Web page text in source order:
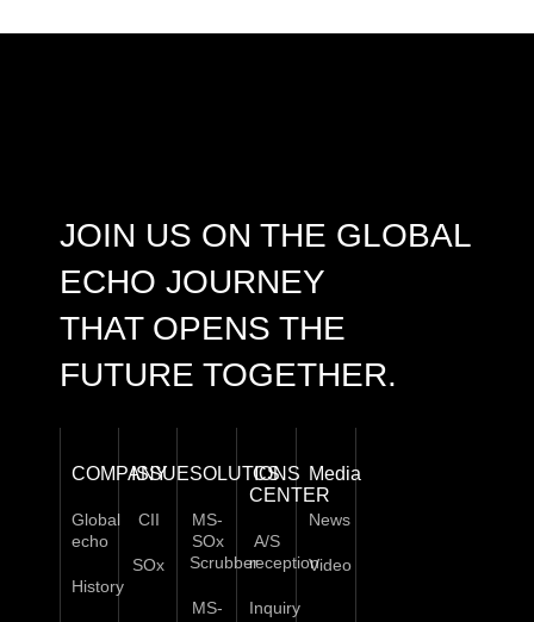
JOIN US ON THE GLOBAL
ECHO JOURNEY
THAT OPENS THE
FUTURE TOGETHER.
COMPANY
Global
echo
History
ISSUE
CII
SOx
SOLUTIONS
MS-
SOx
Scrubber
MS-
CS
CENTER
A/S
reception
Inquiry
Media
News
Video